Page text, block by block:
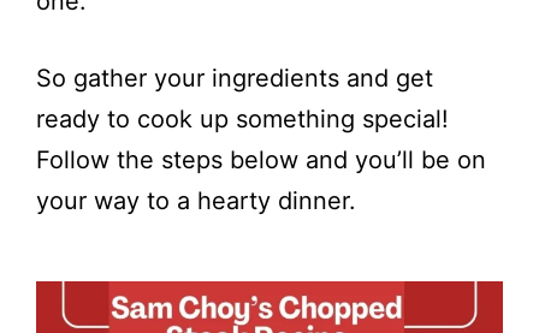
So gather your ingredients and get
ready to cook up something special!
Follow the steps below and you’ll be on
your way to a hearty dinner.